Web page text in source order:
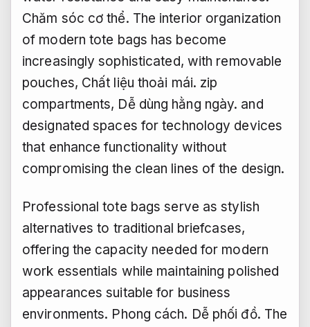
Chăm sóc cơ thể. The interior organization
of modern tote bags has become
increasingly sophisticated, with removable
pouches, Chất liệu thoải mái. zip
compartments, Dễ dùng hằng ngày. and
designated spaces for technology devices
that enhance functionality without
compromising the clean lines of the design.
Professional tote bags serve as stylish
alternatives to traditional briefcases,
offering the capacity needed for modern
work essentials while maintaining polished
appearances suitable for business
environments. Phong cách. Dễ phối đồ. The